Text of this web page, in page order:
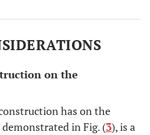
on the
has on the
in Fig. (3), is a